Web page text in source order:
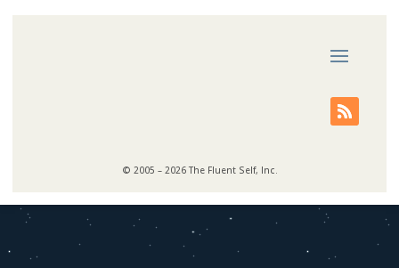
© 2005 – 2026 The Fluent Self, Inc.